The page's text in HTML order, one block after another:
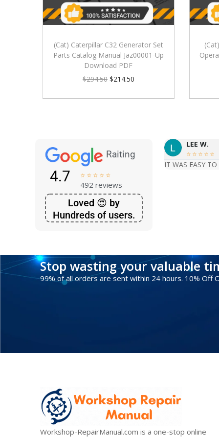
(Cat) Caterpillar C32 Generator Set
Parts Catalog Manual Jaz00001-Up
Download PDF
$294.50 $214.50
Raiting
4.7     
492 reviews
Loved 😍 by
Hundreds of users.
LEE W.
    
IT WAS EASY
Stop wasting your valuable
99% of all orders are sent within 24 hours. 10% Off
Workshop-RepairManual.com is a one-stop online